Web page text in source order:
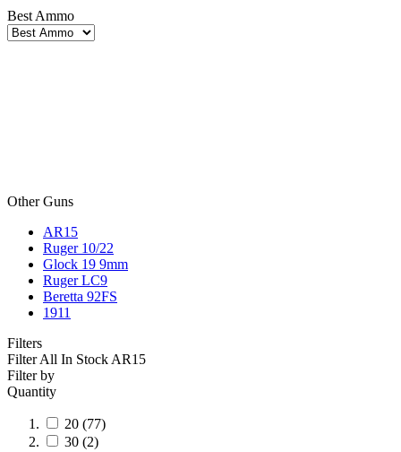
Best Ammo
Other Guns
AR15
Ruger 10/22
Glock 19 9mm
Ruger LC9
Beretta 92FS
1911
Filters
Filter All In Stock AR15
Filter by
Quantity
20 (77)
30 (2)